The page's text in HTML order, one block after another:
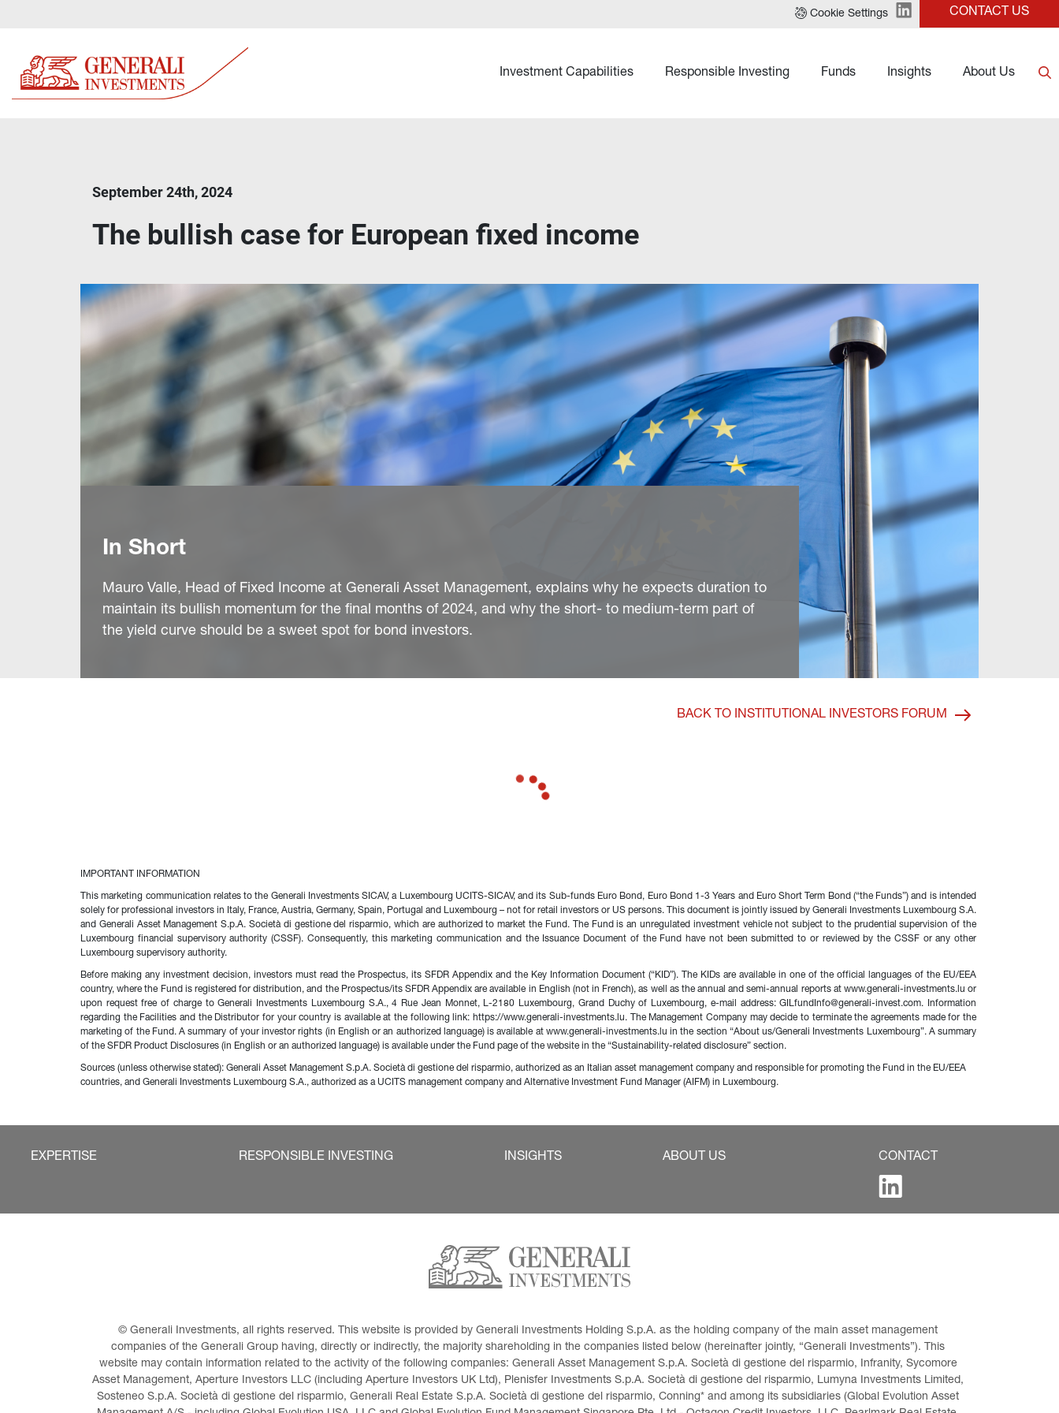
Cookie Settings CONTACT US
Investment Capabilities Responsible Investing Funds Insights About Us
September 24th, 2024
The bullish case for European fixed income
In Short
Mauro Valle, Head of Fixed Income at Generali Asset Management, explains why he expects duration to
maintain its bullish momentum for the final months of 2024, and why the short- to medium-term part of
the yield curve should be a sweet spot for bond investors.
BACK TO INSTITUTIONAL INVESTORS FORUM
IMPORTANT INFORMATION
This marketing communication relates to the Generali Investments SICAV, a Luxembourg UCITS-SICAV, and its Sub-funds Euro Bond, Euro Bond 1-3 Years and Euro Short Term Bond (“the Funds”) and is intended
solely for professional investors in Italy, France, Austria, Germany, Spain, Portugal and Luxembourg – not for retail investors or US persons. This document is jointly issued by Generali Investments Luxembourg S.A.
and Generali Asset Management S.p.A. Società di gestione del risparmio, which are authorized to market the Fund. The Fund is an unregulated investment vehicle not subject to the prudential supervision of the
Luxembourg financial supervisory authority (CSSF). Consequently, this marketing communication and the Issuance Document of the Fund have not been submitted to or reviewed by the CSSF or any other
Luxembourg supervisory authority.
Before making any investment decision, investors must read the Prospectus, its SFDR Appendix and the Key Information Document (“KID”). The KIDs are available in one of the official languages of the EU/EEA
country, where the Fund is registered for distribution, and the Prospectus/its SFDR Appendix are available in English (not in French), as well as the annual and semi-annual reports at www.generali-investments.lu or
upon request free of charge to Generali Investments Luxembourg S.A., 4 Rue Jean Monnet, L-2180 Luxembourg, Grand Duchy of Luxembourg, e-mail address: GILfundInfo@generali-invest.com. Information
regarding the Facilities and the Distributor for your country is available at the following link: https://www.generali-investments.lu. The Management Company may decide to terminate the agreements made for the
marketing of the Fund. A summary of your investor rights (in English or an authorized language) is available at www.generali-investments.lu in the section “About us/Generali Investments Luxembourg”. A summary
of the SFDR Product Disclosures (in English or an authorized language) is available under the Fund page of the website in the “Sustainability-related disclosure” section.
Sources (unless otherwise stated): Generali Asset Management S.p.A. Società di gestione del risparmio, authorized as an Italian asset management company and responsible for promoting the Fund in the EU/EEA
countries, and Generali Investments Luxembourg S.A., authorized as a UCITS management company and Alternative Investment Fund Manager (AIFM) in Luxembourg.
EXPERTISE RESPONSIBLE INVESTING INSIGHTS ABOUT US CONTACT
© Generali Investments, all rights reserved. This website is provided by Generali Investments Holding S.p.A. as the holding company of the main asset management
companies of the Generali Group having, directly or indirectly, the majority shareholding in the companies listed below (hereinafter jointly, “Generali Investments”). This
website may contain information related to the activity of the following companies: Generali Asset Management S.p.A. Società di gestione del risparmio, Infranity, Sycomore
Asset Management, Aperture Investors LLC (including Aperture Investors UK Ltd), Plenisfer Investments S.p.A. Società di gestione del risparmio, Lumyna Investments Limited,
Sosteneo S.p.A. Società di gestione del risparmio, Generali Real Estate S.p.A. Società di gestione del risparmio, Conning* and among its subsidiaries (Global Evolution Asset